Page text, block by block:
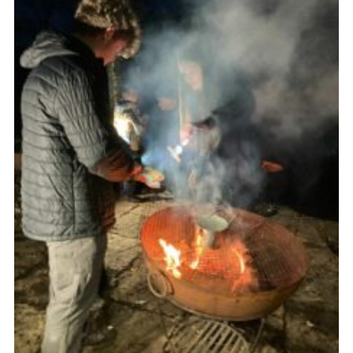
Scouts.org
POR
OSM
Scout Store
Brand Centre
District Website
Join